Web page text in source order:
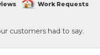
Work Requests
customers had to say.